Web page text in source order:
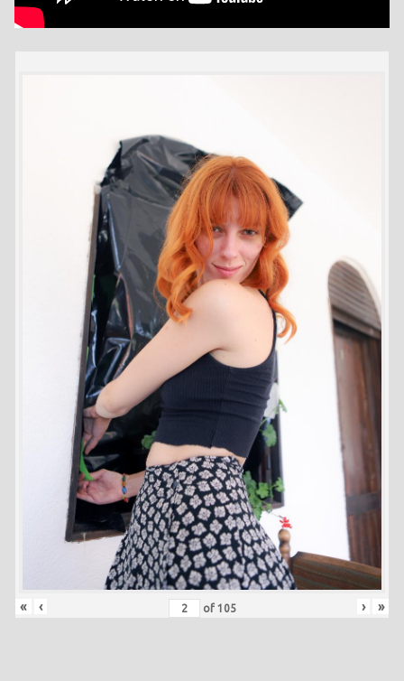
« ‹ of 105 › »